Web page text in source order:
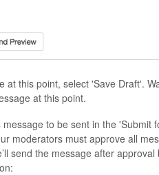
at this point, select 'Save Draft'.
at this point.
to be sent in the 'Submit
moderators must approve all
send the message after